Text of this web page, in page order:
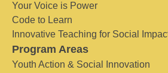
Your Voice is Power
Code to Learn
Innovative Teaching for Social
Program Areas
Youth Action & Social Innovation